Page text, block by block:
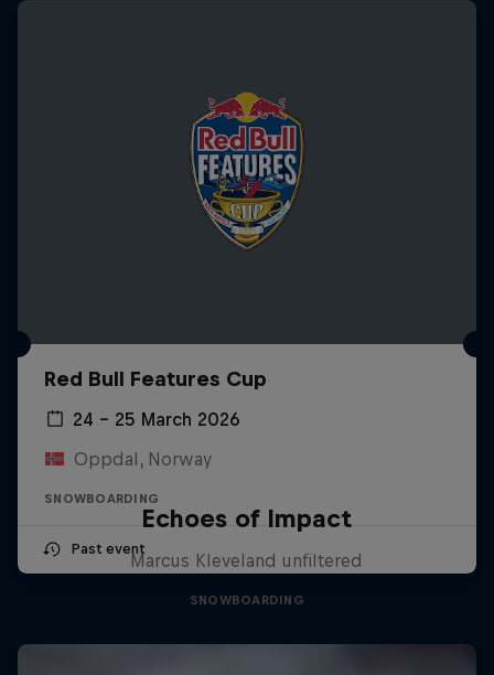
Red Bull Features Cup
24 – 25 March 2026
Oppdal, Norway
SNOWBOARDING
Past event
Echoes of Impact
Marcus Kleveland unfiltered
SNOWBOARDING